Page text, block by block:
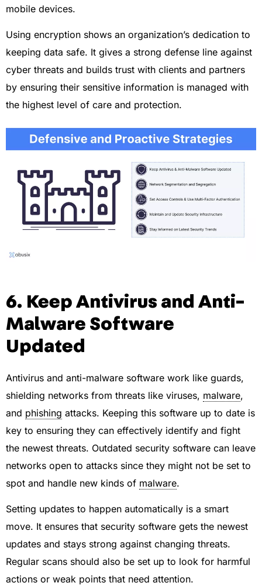
mobile devices.
Using encryption shows an organization’s dedication to
keeping data safe. It gives a strong defense line against
cyber threats and builds trust with clients and partners
by ensuring their sensitive information is managed with
the highest level of care and protection.
6. Keep Antivirus and Anti-
Malware Software
Updated
Antivirus and anti-malware software work like guards,
shielding networks from threats like viruses, malware,
and phishing attacks. Keeping this software up to date is
key to ensuring they can effectively identify and fight
the newest threats. Outdated security software can leave
networks open to attacks since they might not be set to
spot and handle new kinds of malware.
Setting updates to happen automatically is a smart
move. It ensures that security software gets the newest
updates and stays strong against changing threats.
Regular scans should also be set up to look for harmful
actions or weak points that need attention.